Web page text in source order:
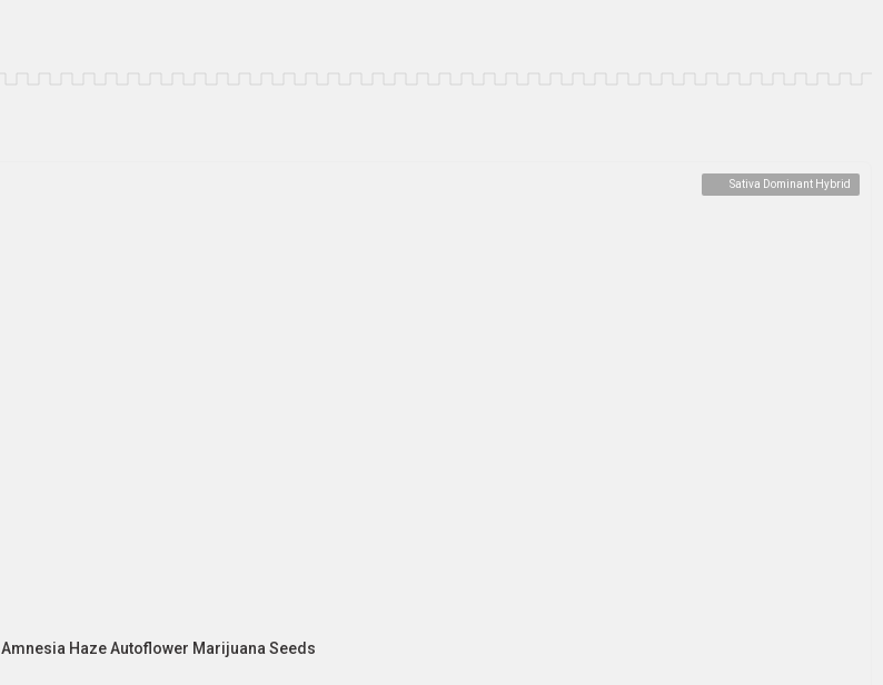
Sativa Dominant Hybrid
Amnesia Haze Autoflower Marijuana Seeds